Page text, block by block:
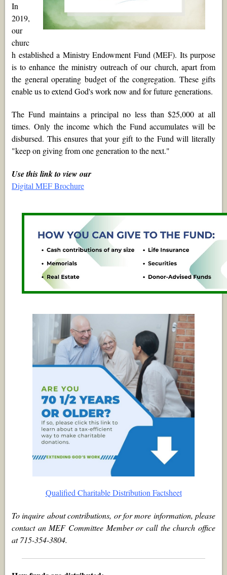
In
2019,
our
churc
h established a Ministry Endowment Fund (MEF). Its purpose
is to enhance the ministry outreach of our church, apart from
the general operating budget of the congregation. These gifts
enable us to extend God's work now and for future generations.
The Fund maintains a principal no less than $25,000 at all
times. Only the income which the Fund accumulates will be
disbursed. This ensures that your gift to the Fund will literally
"keep on giving from one generation to the next."
Use this link to view our
Digital MEF Brochure
Qualified Charitable Distribution Factsheet
To inquire about contributions, or for more information, please
contact an MEF Committee Member or call the church office
at 715-354-3804.